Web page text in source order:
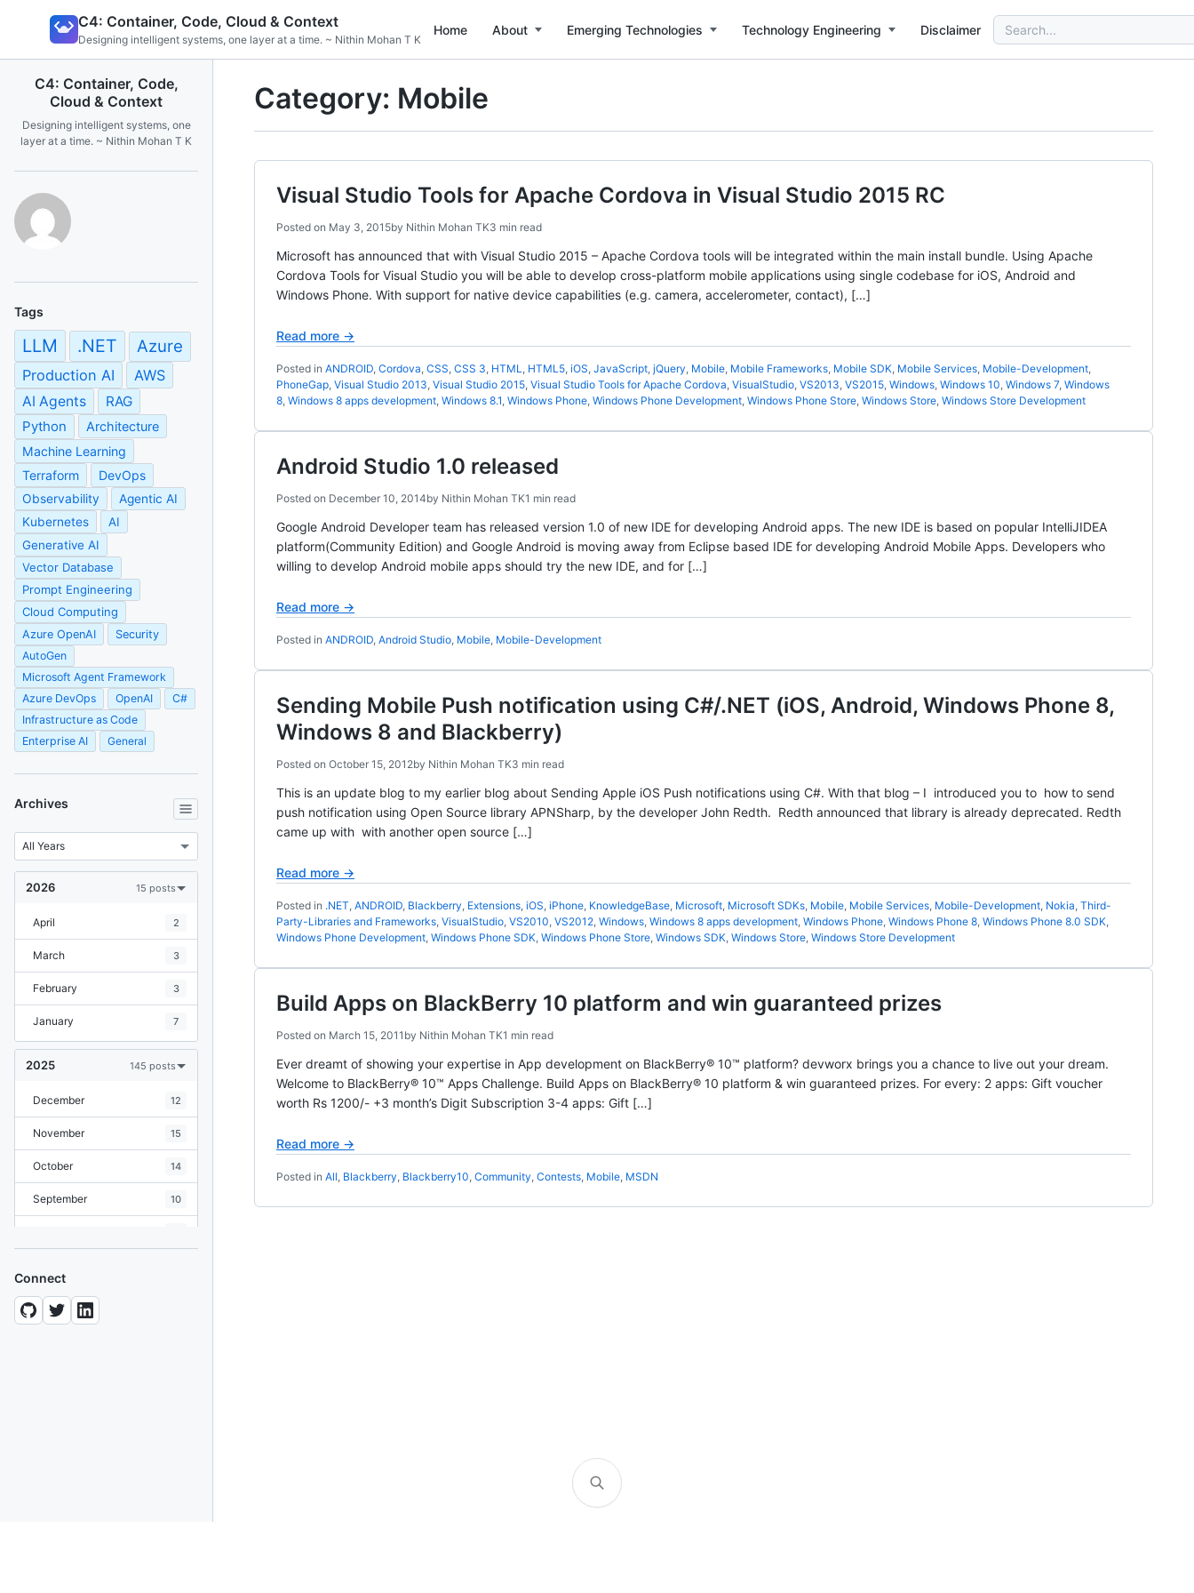
C4: Container, Code, Cloud & Context
Designing intelligent systems, one layer at a time. ~ Nithin Mohan T K
Home About Emerging Technologies Technology Engineering Disclaimer
Search
for:
C4: Container, Code,
Cloud & Context
Designing intelligent systems, one
layer at a time. ~ Nithin Mohan T K
Tags
LLM .NET Azure
Production AI AWS
AI Agents
RAG
Python
Architecture
Machine Learning
Terraform
DevOps
Observability
Agentic AI
Kubernetes
AI
Generative AI
Vector Database
Prompt Engineering
Cloud Computing
Azure OpenAI
Security
AutoGen
Microsoft Agent Framework
Azure DevOps
OpenAI
C#
Infrastructure as Code
Enterprise AI
General
Archives
2026 15 posts
April 2
March 3
February 3
January 7
2025 145 posts
December 12
November 15
October 14
September 10
June
Connect
Category: Mobile
Visual Studio Tools for Apache Cordova in Visual Studio 2015 RC
Posted on May 3, 2015by Nithin Mohan TK3 min read
Microsoft has announced that with Visual Studio 2015 – Apache Cordova tools will be integrated within the main install bundle. Using Apache
Cordova Tools for Visual Studio you will be able to develop cross-platform mobile applications using single codebase for iOS, Android and
Windows Phone. With support for native device capabilities (e.g. camera, accelerometer, contact), […]
Read more →
Posted in ANDROID, Cordova, CSS, CSS 3, HTML, HTML5, iOS, JavaScript, jQuery, Mobile, Mobile Frameworks, Mobile SDK, Mobile Services, Mobile-Development,
PhoneGap, Visual Studio 2013, Visual Studio 2015, Visual Studio Tools for Apache Cordova, VisualStudio, VS2013, VS2015, Windows, Windows 10, Windows 7, Windows
8, Windows 8 apps development, Windows 8.1, Windows Phone, Windows Phone Development, Windows Phone Store, Windows Store, Windows Store Development
Android Studio 1.0 released
Posted on December 10, 2014by Nithin Mohan TK1 min read
Google Android Developer team has released version 1.0 of new IDE for developing Android apps. The new IDE is based on popular IntelliJIDEA
platform(Community Edition) and Google Android is moving away from Eclipse based IDE for developing Android Mobile Apps. Developers who
willing to develop Android mobile apps should try the new IDE, and for […]
Read more →
Posted in ANDROID, Android Studio, Mobile, Mobile-Development
Sending Mobile Push notification using C#/.NET (iOS, Android, Windows Phone 8,
Windows 8 and Blackberry)
Posted on October 15, 2012by Nithin Mohan TK3 min read
This is an update blog to my earlier blog about Sending Apple iOS Push notifications using C#. With that blog – I introduced you to how to send
push notification using Open Source library APNSharp, by the developer John Redth. Redth announced that library is already deprecated. Redth
came up with with another open source […]
Read more →
Posted in .NET, ANDROID, Blackberry, Extensions, iOS, iPhone, KnowledgeBase, Microsoft, Microsoft SDKs, Mobile, Mobile Services, Mobile-Development, Nokia, Third-
Party-Libraries and Frameworks, VisualStudio, VS2010, VS2012, Windows, Windows 8 apps development, Windows Phone, Windows Phone 8, Windows Phone 8.0 SDK,
Windows Phone Development, Windows Phone SDK, Windows Phone Store, Windows SDK, Windows Store, Windows Store Development
Build Apps on BlackBerry 10 platform and win guaranteed prizes
Posted on March 15, 2011 by Nithin Mohan TK1 min read
Ever dreamt of showing your expertise in App development on BlackBerry® 10™ platform? devworx brings you a chance to live out your dream.
Welcome to BlackBerry® 10™ Apps Challenge. Build Apps on BlackBerry® 10 platform & win guaranteed prizes. For every: 2 apps: Gift voucher
worth Rs 1200/- +3 month’s Digit Subscription 3-4 apps: Gift […]
Read more →
Posted in All, Blackberry, Blackberry10, Community, Contests, Mobile, MSDN